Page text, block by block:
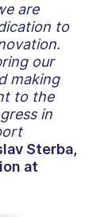
are
to
our
making
to the
in
Sterba,
at